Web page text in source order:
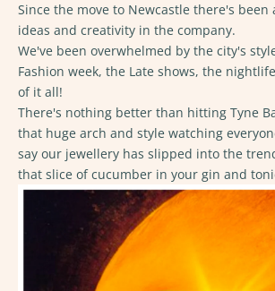
Since the move to Newcastle there's been
ideas and creativity in the company.
We've been overwhelmed by the city's
Fashion week, the Late shows, the
of it all!
There's nothing better than hitting Tyne
that huge arch and style watching
say our jewellery has slipped into the
that slice of cucumber in your gin and